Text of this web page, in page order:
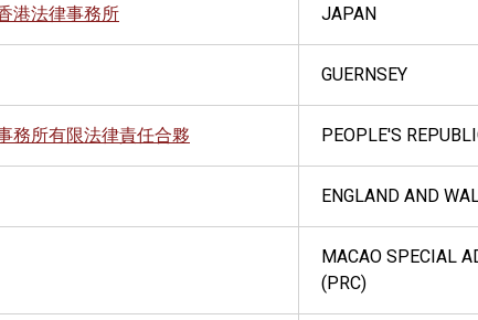
港法律事務所 JAPAN
GUERNSEY
務所有限法律責任合夥 PEOPLE'S
ENGLAND AND
MACAO SPECIAL
(PRC)